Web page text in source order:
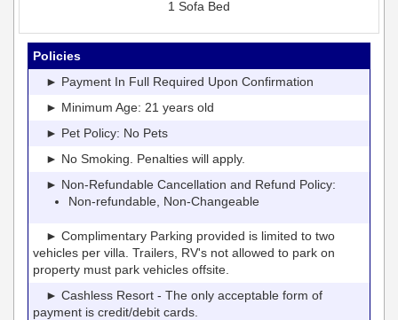
1 Sofa Bed
Policies
► Payment In Full Required Upon Confirmation
► Minimum Age: 21 years old
► Pet Policy: No Pets
► No Smoking. Penalties will apply.
► Non-Refundable Cancellation and Refund Policy:
Non-refundable, Non-Changeable
► Complimentary Parking provided is limited to two
vehicles per villa. Trailers, RV's not allowed to park on
property must park vehicles offsite.
► Cashless Resort - The only acceptable form of
payment is credit/debit cards.